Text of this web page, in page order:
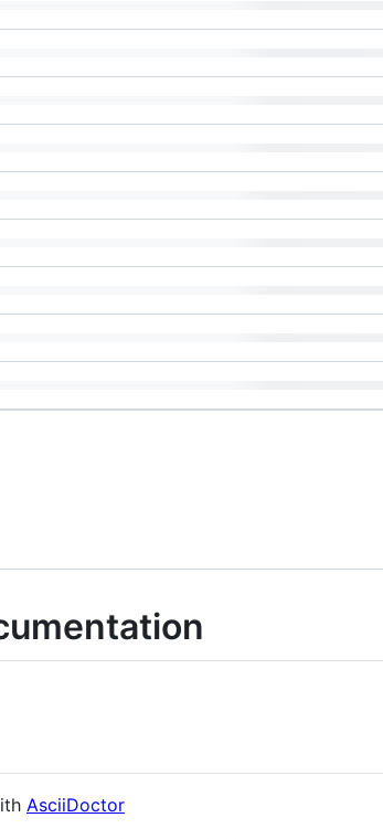
AsciiDoctor